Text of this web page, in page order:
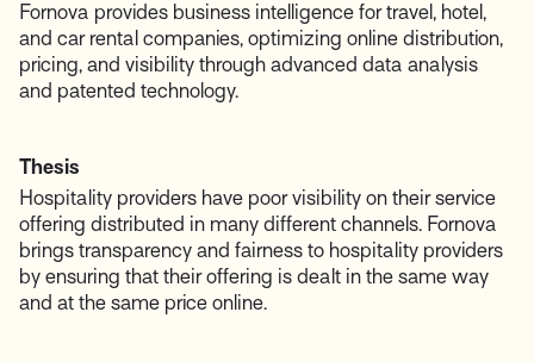
Fornova provides business intelligence for travel, hotel,
and car rental companies, optimizing online distribution,
pricing, and visibility through advanced data analysis
and patented technology.
Thesis
Hospitality providers have poor visibility on their service
offering distributed in many different channels. Fornova
brings transparency and fairness to hospitality providers
by ensuring that their offering is dealt in the same way
and at the same price online.